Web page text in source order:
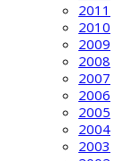
2011
2010
2009
2008
2007
2006
2005
2004
2003